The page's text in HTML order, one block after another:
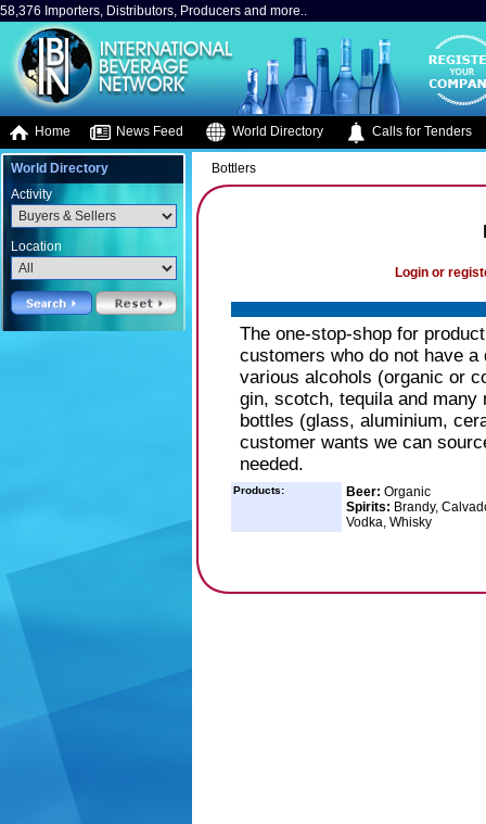
58,376 Importers, Distributors, Producers and more..
Home News Feed World Directory Calls for Tenders
World Directory
Activity
Location
Bottlers
Login or
The one-stop-shop for
customers who do not have
various alcohols (organic or
gin, scotch, tequila and
bottles (glass, aluminium,
customer wants we can
needed.
Products: Beer: Organic
Spirits: Brandy,
Vodka, Whisky